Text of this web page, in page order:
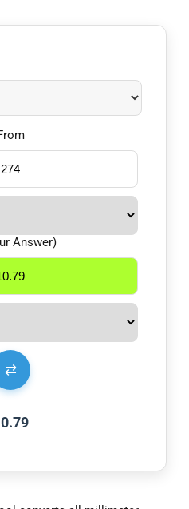
⇄
Answer)